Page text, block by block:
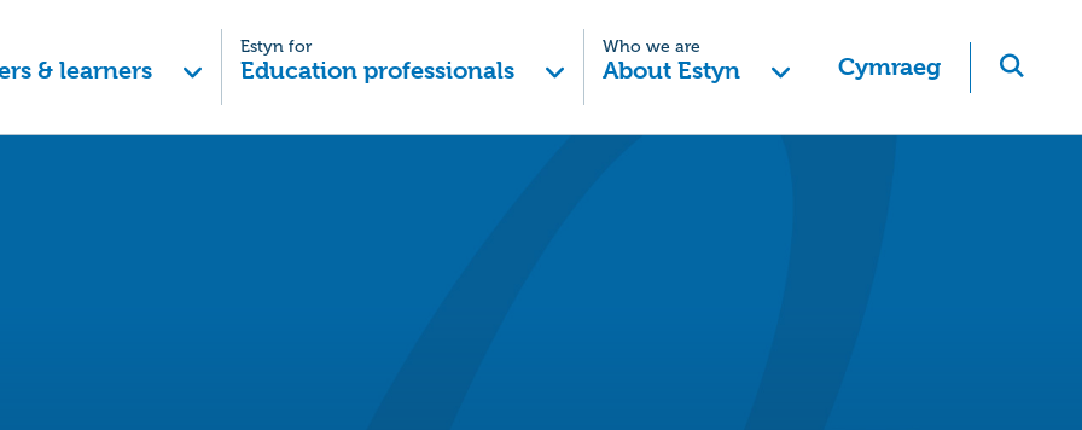
& learners
Estyn for
Education professionals
Who we are
About Estyn Cymraeg